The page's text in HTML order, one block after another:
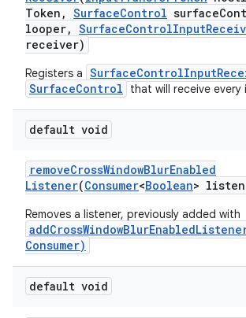
Token , SurfaceControl surface
looper, SurfaceControlInput
receiver)
Registers a
SurfaceControl that will receive
default void
removeCrossWindowBlurEnabled
Listener(Consumer<Boolean>
Removes a listener, previously added with
Consumer)
default void